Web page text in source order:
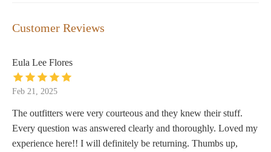
Customer Reviews
Eula Lee Flores
Feb 21, 2025
The outfitters were very courteous and they knew their stuff.
Every question was answered clearly and thoroughly. Loved my
experience here!! I will definitely be returning. Thumbs up,